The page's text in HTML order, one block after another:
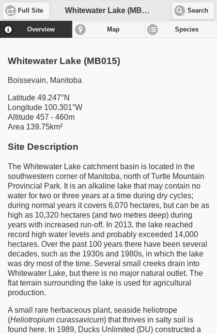
Full Site Whitewater Lake (MB015) Search
Overview Map Species
Whitewater Lake (MB015)
Boissevain, Manitoba
Latitude 49.247°N
Longitude 100.301°W
Altitude 457 - 460m
Area 139.75km²
Site Description
The Whitewater Lake catchment basin is located in the
southwestern corner of Manitoba, north of Turtle Mountain
Provincial Park. It is an alkaline lake that may contain no
water for two or three years at a time during dry cycles;
during normal years it covers 6,070 hectares, but can be as
high as 10,320 hectares (and two metres deep) during
years with increased run-off. In 2013, the lake reached
record high water levels and probably exceeded 14,000
hectares. Over the past 100 years there have been several
decades, such as the 1930s and 1980s, in which the lake
was dry most of the time. Several small creeks drain into
Whitewater Lake, but there is no major natural outlet. The
flat terrain surrounding the lake is used for agricultural
production.
A small rare herbaceous plant, seaside heliotrope
(Heliotropium curassavicum) that thrives in salty soil is
found here. In 1989, Ducks Unlimited (DU) constructed a